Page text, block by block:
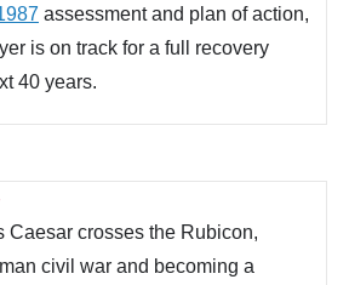
assessment and plan of action,
is on track for a full recovery
40 years.
Caesar crosses the Rubicon,
civil war and becoming a